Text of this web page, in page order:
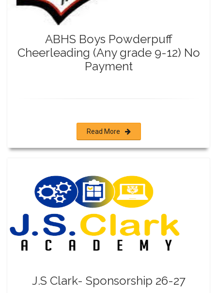
ABHS Boys Powderpuff
Cheerleading (Any grade 9-12) No
Payment
Read More
J.S Clark- Sponsorship 26-27